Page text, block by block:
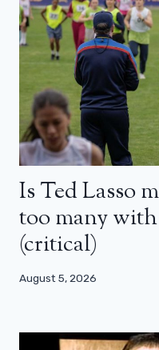
Is Ted Lasso
too many with
(critical)
August 5, 2026